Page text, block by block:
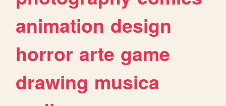
animation design
horror arte game
drawing musica